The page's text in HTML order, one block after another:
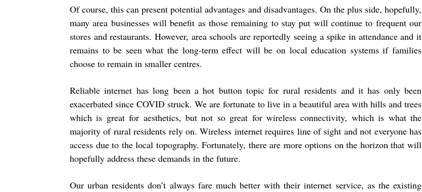
Of course, this can present potential advantages and disadvantages. On the plus side, hopefully,
many area businesses will benefit as those remaining to stay put will continue to frequent our
stores and restaurants. However, area schools are reportedly seeing a spike in attendance and it
remains to be seen what the long-term effect will be on local education systems if families
choose to remain in smaller centres.
Reliable internet has long been a hot button topic for rural residents and it has only been
exacerbated since COVID struck. We are fortunate to live in a beautiful area with hills and trees
which is great for aesthetics, but not so great for wireless connectivity, which is what the
majority of rural residents rely on. Wireless internet requires line of sight and not everyone has
access due to the local topography. Fortunately, there are more options on the horizon that will
hopefully address these demands in the future.
Our urban residents don’t always fare much better with their internet service, as the existing